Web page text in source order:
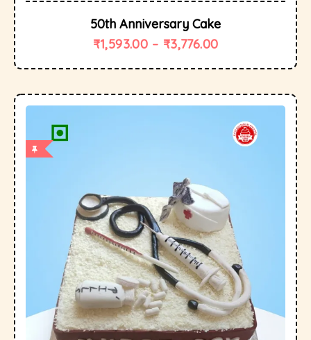
50th Anniversary Cake
₹1,593.00 – ₹3,776.00